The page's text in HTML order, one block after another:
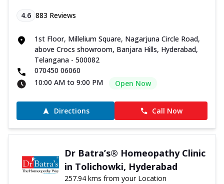
4.6 883 Reviews
1st Floor, Millelium Square, Nagarjuna Circle Road,
above Crocs showroom, Banjara Hills, Hyderabad,
Telangana - 500082
070450 06060
10:00 AM to 9:00 PM
Open Now
Directions Call Now
Dr Batra’s® Homeopathy Clinic
in Tolichowki, Hyderabad
257.94 kms from your Location